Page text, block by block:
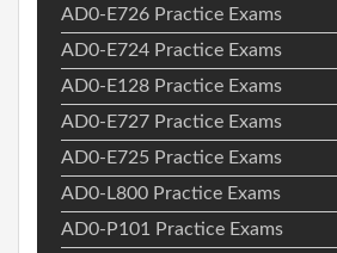
AD0-E726 Practice Exams
AD0-E724 Practice Exams
AD0-E128 Practice Exams
AD0-E727 Practice Exams
AD0-E725 Practice Exams
AD0-L800 Practice Exams
AD0-P101 Practice Exams